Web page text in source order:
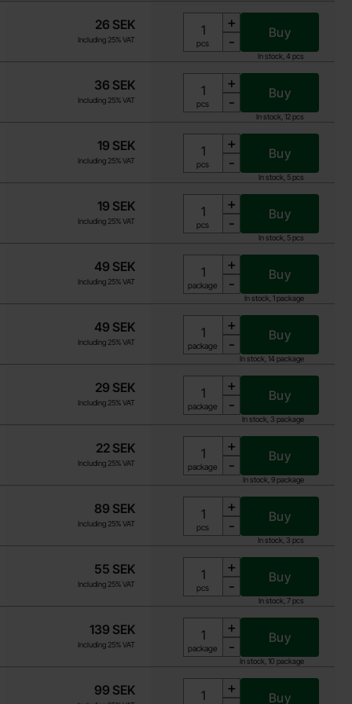
In stock, 4 pcs
26 SEK
Including 25% VAT Unit:
pcs
+
-
Buy
In stock, 12 pcs
36 SEK
Including 25% VAT Unit:
pcs
+
-
Buy
In stock, 5 pcs
19 SEK
Including 25% VAT Unit:
pcs
+
-
Buy
In stock, 5 pcs
19 SEK
Including 25% VAT Unit:
pcs
+
-
Buy
In stock, 1 package
49 SEK
Including 25% VAT Unit:
package
+
-
Buy
In stock, 14 package
49 SEK
Including 25% VAT Unit:
package
+
-
Buy
In stock, 3 package
29 SEK
Including 25% VAT Unit:
package
+
-
Buy
In stock, 9 package
22 SEK
Including 25% VAT Unit:
package
+
-
Buy
In stock, 3 pcs
89 SEK
Including 25% VAT Unit:
pcs
+
-
Buy
In stock, 7 pcs
55 SEK
Including 25% VAT Unit:
pcs
+
-
Buy
In stock, 10 package
139 SEK
Including 25% VAT Unit:
package
+
-
Buy
99 SEK
+
Buy